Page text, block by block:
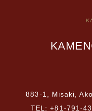
883-1, Misaki,
TEL: +81-791-